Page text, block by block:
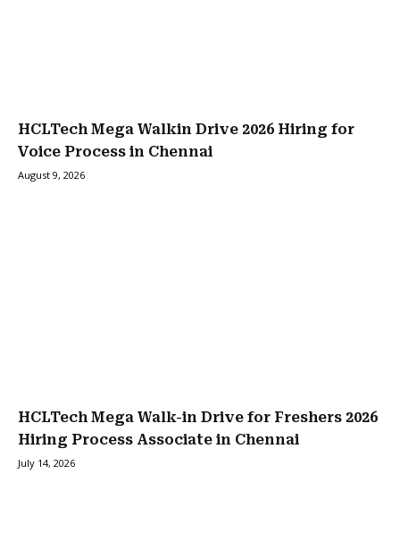
HCLTech Mega Walkin Drive 2026 Hiring for
Voice Process in Chennai
August 9, 2026
HCLTech Mega Walk-in Drive for Freshers 2026
Hiring Process Associate in Chennai
July 14, 2026